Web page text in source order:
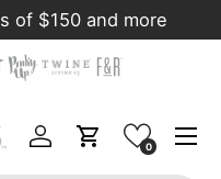
of $150 and more
Log inCart 0